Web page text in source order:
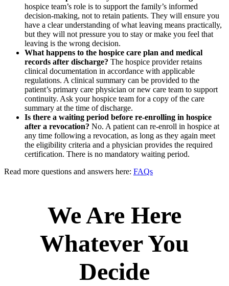
hospice team’s role is to support the family’s informed
decision-making, not to retain patients. They will ensure you
have a clear understanding of what leaving means practically,
but they will not pressure you to stay or make you feel that
leaving is the wrong decision.
What happens to the hospice care plan and medical
records after discharge? The hospice provider retains
clinical documentation in accordance with applicable
regulations. A clinical summary can be provided to the
patient’s primary care physician or new care team to support
continuity. Ask your hospice team for a copy of the care
summary at the time of discharge.
Is there a waiting period before re-enrolling in hospice
after a revocation? No. A patient can re-enroll in hospice at
any time following a revocation, as long as they again meet
the eligibility criteria and a physician provides the required
certification. There is no mandatory waiting period.
Read more questions and answers here: FAQs
We Are Here
Whatever You
Decide